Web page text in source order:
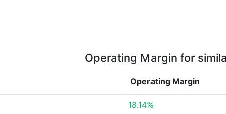
Operating Margin for
Operating Margin
18.14%